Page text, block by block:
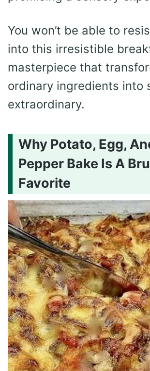
You won’t be able to
into this irresistible
masterpiece that
ordinary ingredients into
extraordinary.
Why Potato, Egg,
Pepper Bake Is A
Favorite